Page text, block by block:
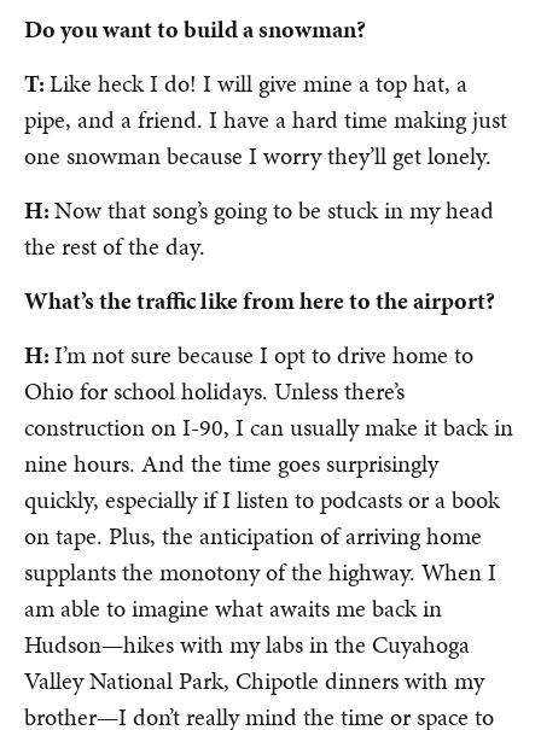
Do you want to build a snowman?
T:Like heck I do! I will give mine a top hat, a
pipe, and a friend. I have a hard time making just
one snowman because I worry they’ll get lonely.
H:Now that song’s going to be stuck in my head
the rest of the day.
What’s the traffic like from here to the airport?
H:I’m not sure because I opt to drive home to
Ohio for school holidays. Unless there’s
construction on I-90, I can usually make it back in
nine hours. And the time goes surprisingly
quickly, especially if I listen to podcasts or a book
on tape. Plus, the anticipation of arriving home
supplants the monotony of the highway. When I
am able to imagine what awaits me back in
Hudson—hikes with my labs in the Cuyahoga
Valley National Park, Chipotle dinners with my
brother—I don’t really mind the time or space to